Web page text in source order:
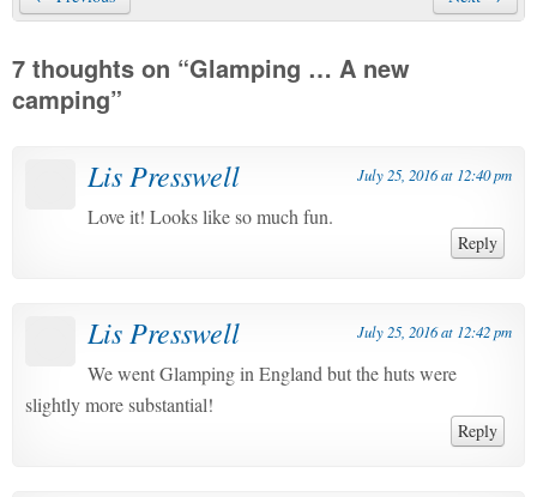
7 thoughts on “Glamping … A new
camping”
Lis Presswell July 25, 2016 at 12:40 pm
Love it! Looks like so much fun.
Reply
Lis Presswell July 25, 2016 at 12:42 pm
We went Glamping in England but the huts were
slightly more substantial!
Reply